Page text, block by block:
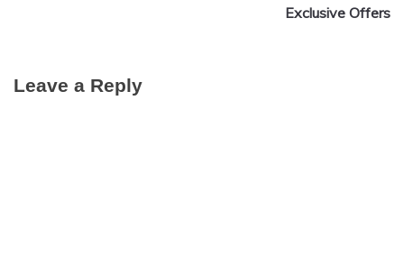
Exclusive Offers
Leave a Reply